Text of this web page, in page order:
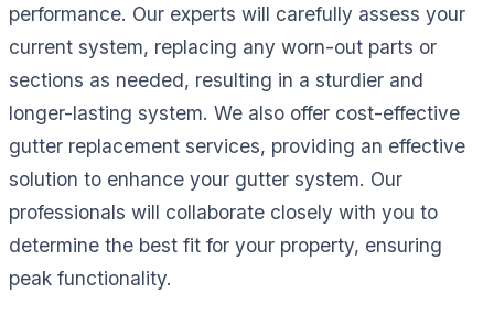
performance. Our experts will carefully assess your
current system, replacing any worn-out parts or
sections as needed, resulting in a sturdier and
longer-lasting system. We also offer cost-effective
gutter replacement services, providing an effective
solution to enhance your gutter system. Our
professionals will collaborate closely with you to
determine the best fit for your property, ensuring
peak functionality.